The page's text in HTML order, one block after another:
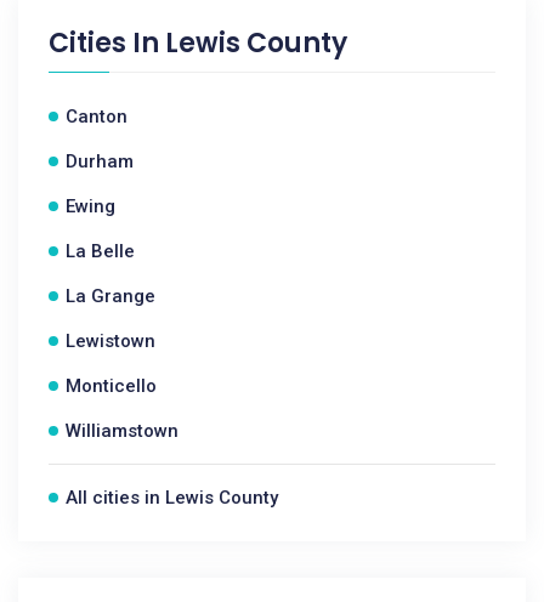
Cities In Lewis County
Canton
Durham
Ewing
La Belle
La Grange
Lewistown
Monticello
Williamstown
All cities in Lewis County